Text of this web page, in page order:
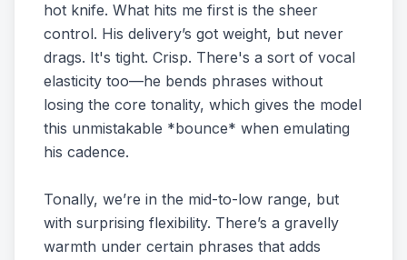
hot knife. What hits me first is the sheer
control. His delivery’s got weight, but never
drags. It's tight. Crisp. There's a sort of vocal
elasticity too—he bends phrases without
losing the core tonality, which gives the model
this unmistakable *bounce* when emulating
his cadence.
Tonally, we’re in the mid-to-low range, but
with surprising flexibility. There’s a gravelly
warmth under certain phrases that adds